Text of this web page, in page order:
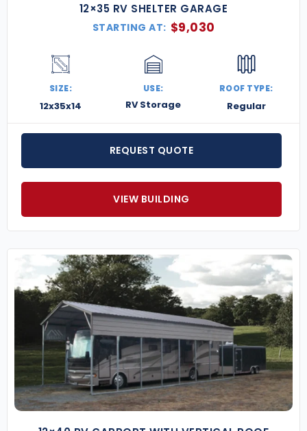
12×35 RV SHELTER GARAGE
STARTING AT: $9,030
SIZE:
12x35x14
USE:
RV Storage
ROOF TYPE:
Regular
REQUEST QUOTE
VIEW BUILDING